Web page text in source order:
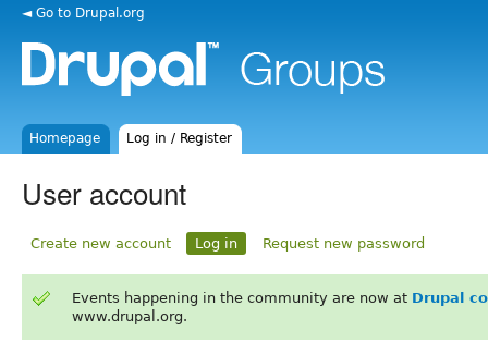
◄ Go to Drupal.org
Homepage Log in / Register
User account
Create new account Log in Request new password
Events happening in the community are now at Drupal
www.drupal.org.